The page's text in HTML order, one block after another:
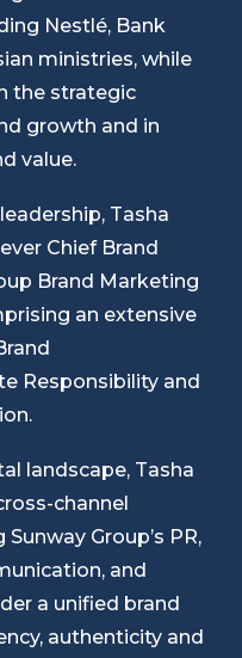
Nestlé, Bank
ministries, while
the strategic
growth and in
value.
Tasha
Chief Brand
Brand Marketing
an extensive
Responsibility and
landscape, Tasha
channel
Group’s PR,
and
a unified brand
authenticity and